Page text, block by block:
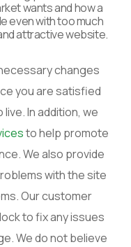
wants and how a
even with too much
attractive website.
changes
you are satisfied
In addition, we
to help promote
We also provide
with the site
Our customer
to fix any issues
We do not believe